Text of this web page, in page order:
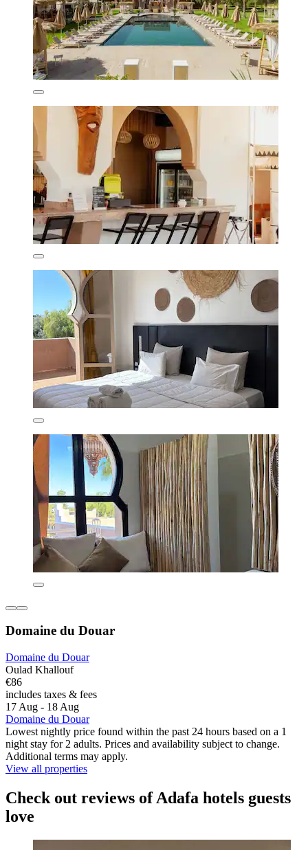
Domaine du Douar
Domaine du Douar
Oulad Khallouf
€86
includes taxes & fees
17 Aug - 18 Aug
Domaine du Douar
Lowest nightly price found within the past 24 hours based on a 1
night stay for 2 adults. Prices and availability subject to change.
Additional terms may apply.
View all properties
Check out reviews of Adafa hotels guests
love